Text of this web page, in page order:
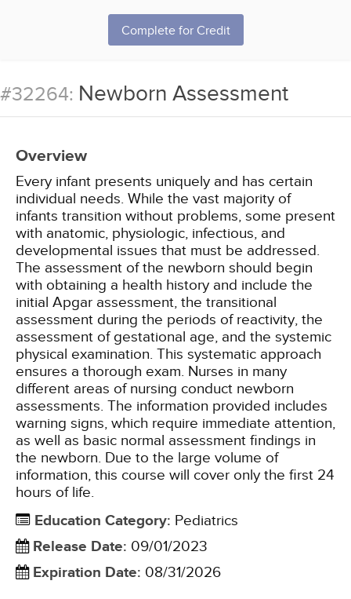
Complete for Credit
#32264: Newborn Assessment
Overview
Every infant presents uniquely and has certain
individual needs. While the vast majority of
infants transition without problems, some present
with anatomic, physiologic, infectious, and
developmental issues that must be addressed.
The assessment of the newborn should begin
with obtaining a health history and include the
initial Apgar assessment, the transitional
assessment during the periods of reactivity, the
assessment of gestational age, and the systemic
physical examination. This systematic approach
ensures a thorough exam. Nurses in many
different areas of nursing conduct newborn
assessments. The information provided includes
warning signs, which require immediate attention,
as well as basic normal assessment findings in
the newborn. Due to the large volume of
information, this course will cover only the first 24
hours of life.
Education Category: Pediatrics
Release Date: 09/01/2023
Expiration Date: 08/31/2026